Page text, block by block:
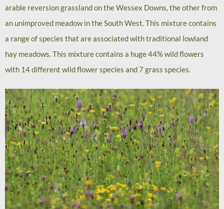
arable reversion grassland on the Wessex Downs, the other from
an unimproved meadow in the South West. This mixture contains
a range of species that are associated with traditional lowland
hay meadows. This mixture contains a huge 44% wild flowers
with 14 different wild flower species and 7 grass species.